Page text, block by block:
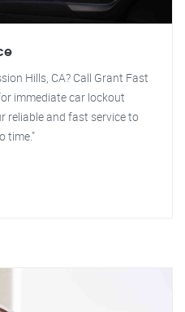
Hills, CA? Call Grant Fast
immediate car lockout
reliable and fast service to
time."